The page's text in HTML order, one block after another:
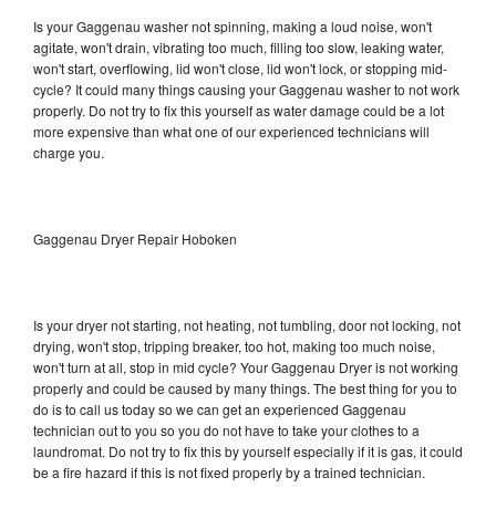
Is your Gaggenau washer not spinning, making a loud noise, won't
agitate, won't drain, vibrating too much, filling too slow, leaking water,
won't start, overflowing, lid won't close, lid won't lock, or stopping mid-
cycle? It could many things causing your Gaggenau washer to not work
properly. Do not try to fix this yourself as water damage could be a lot
more expensive than what one of our experienced technicians will
charge you.
Gaggenau Dryer Repair Hoboken
Is your dryer not starting, not heating, not tumbling, door not locking, not
drying, won't stop, tripping breaker, too hot, making too much noise,
won't turn at all, stop in mid cycle? Your Gaggenau Dryer is not working
properly and could be caused by many things. The best thing for you to
do is to call us today so we can get an experienced Gaggenau
technician out to you so you do not have to take your clothes to a
laundromat. Do not try to fix this by yourself especially if it is gas, it could
be a fire hazard if this is not fixed properly by a trained technician.